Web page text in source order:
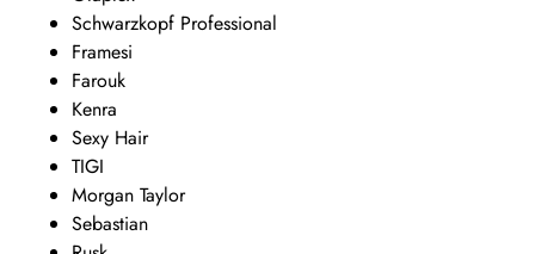
Schwarzkopf Professional
Framesi
Farouk
Kenra
Sexy Hair
TIGI
Morgan Taylor
Sebastian